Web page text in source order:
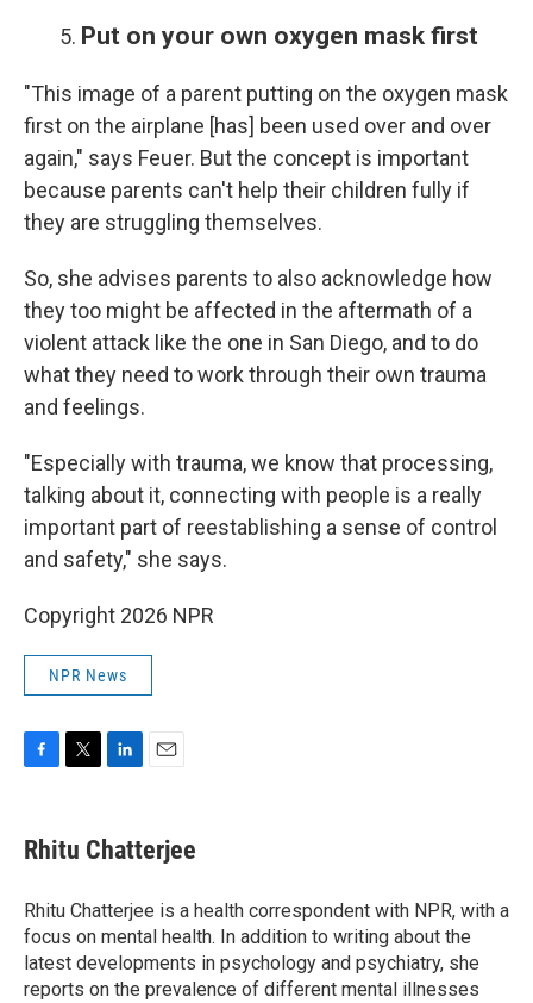
Put on your own oxygen mask first
"This image of a parent putting on the oxygen mask
first on the airplane [has] been used over and over
again," says Feuer. But the concept is important
because parents can't help their children fully if
they are struggling themselves.
So, she advises parents to also acknowledge how
they too might be affected in the aftermath of a
violent attack like the one in San Diego, and to do
what they need to work through their own trauma
and feelings.
"Especially with trauma, we know that processing,
talking about it, connecting with people is a really
important part of reestablishing a sense of control
and safety," she says.
Copyright 2026 NPR
NPR News
e
b
o
k
t
t
r
k
e
I
n
i
l
Rhitu Chatterjee
Rhitu Chatterjee is a health correspondent with NPR, with a
focus on mental health. In addition to writing about the
latest developments in psychology and psychiatry, she
reports on the prevalence of different mental illnesses